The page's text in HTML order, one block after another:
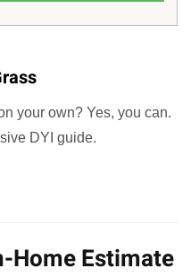
your own? Yes, you can.
DYI guide.
Home Estimate